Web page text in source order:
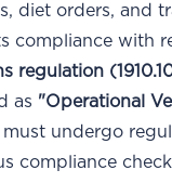
diet orders, and
compliance with
regulation
as "Operational
undergo
compliance